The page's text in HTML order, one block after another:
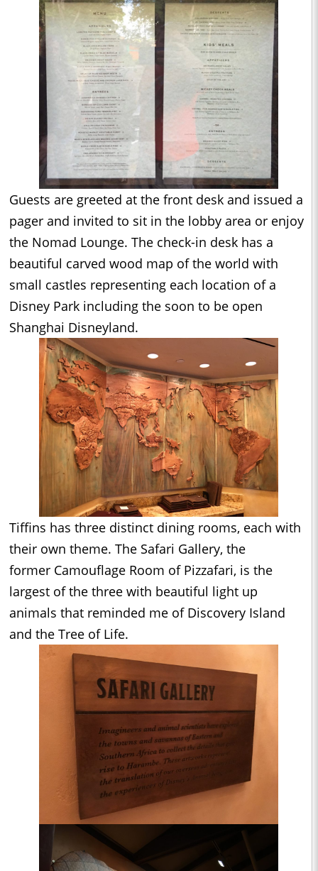
Guests are greeted at the front desk and issued a
pager and invited to sit in the lobby area or enjoy
the Nomad Lounge. The check-in desk has a
beautiful carved wood map of the world with
small castles representing each location of a
Disney Park including the soon to be open
Shanghai Disneyland.
Tiffins has three distinct dining rooms, each with
their own theme. The Safari Gallery, the
former Camouflage Room of Pizzafari, is the
largest of the three with beautiful light up
animals that reminded me of Discovery Island
and the Tree of Life.